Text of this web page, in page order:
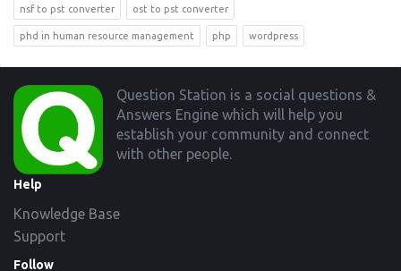
nsf to pst converter ost to pst converter
phd in human resource management php wordpress
Footer
Question Station is a social questions &
Answers Engine which will help you
establish your community and connect
with other people.
Help
Knowledge Base
Support
Follow